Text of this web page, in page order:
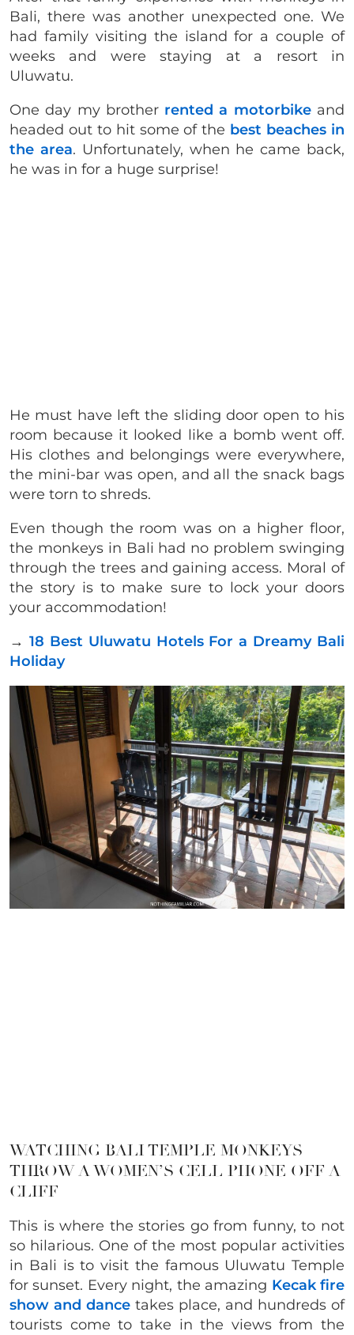
Bali, there was another unexpected one. We
had family visiting the island for a couple of
weeks and were staying at a resort in
Uluwatu.
One day my brother rented a motorbikeand
headed out to hit some of the best beaches in
the area. Unfortunately, when he came back,
he was in for a huge surprise!
He must have left the sliding door open to his
room because it looked like a bomb went off.
His clothes and belongings were everywhere,
the mini-bar was open, and all the snack bags
were torn to shreds.
Even though the room was on a higher floor,
the monkeys in Bali had no problem swinging
through the trees and gaining access. Moral of
the story is to make sure to lock your doors
your accommodation!
→ 18 Best Uluwatu Hotels For a Dreamy Bali
Holiday
WATCHING BALI TEMPLE MONKEYS
THROW A WOMEN’S CELL PHONE OFF A
CLIFF
This is where the stories go from funny, to not
so hilarious. One of the most popular activities
in Bali is to visit the famous Uluwatu Temple
for sunset. Every night, the amazing Kecak fire
show and dance takes place, and hundreds of
tourists come to take in the views from the